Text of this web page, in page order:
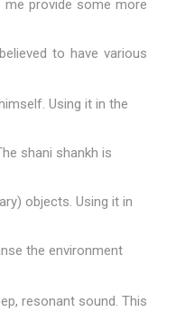
provide some more
to have various
Using it in the
shani shankh is
objects. Using it in
the environment
resonant sound. This